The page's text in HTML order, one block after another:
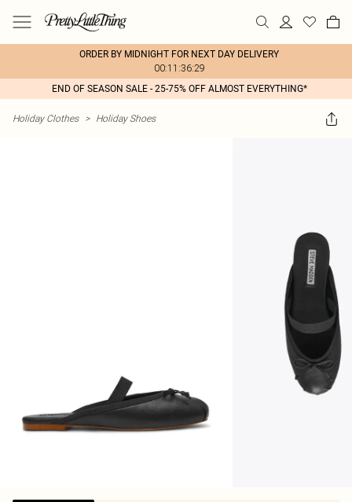
ORDER BY MIDNIGHT FOR NEXT DAY DELIVERY
00:11:36:29
END OF SEASON SALE - 25-75% OFF ALMOST EVERYTHING*
Holiday Clothes > Holiday Shoes